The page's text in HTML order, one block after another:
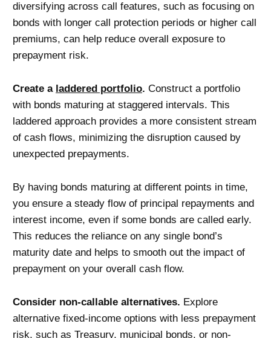
diversifying across call features, such as focusing on
bonds with longer call protection periods or higher call
premiums, can help reduce overall exposure to
prepayment risk.
Create a laddered portfolio. Construct a portfolio
with bonds maturing at staggered intervals. This
laddered approach provides a more consistent stream
of cash flows, minimizing the disruption caused by
unexpected prepayments.
By having bonds maturing at different points in time,
you ensure a steady flow of principal repayments and
interest income, even if some bonds are called early.
This reduces the reliance on any single bond’s
maturity date and helps to smooth out the impact of
prepayment on your overall cash flow.
Consider non-callable alternatives. Explore
alternative fixed-income options with less prepayment
risk, such as Treasury, municipal bonds, or non-